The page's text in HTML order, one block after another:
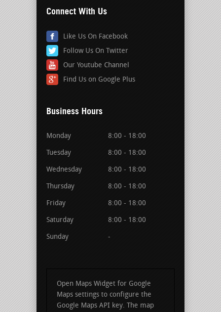
Connect With Us
Like Us On Facebook
Follow Us On Twitter
Our Youtube Channel
Find Us on Google Plus
Business Hours
Monday 8:00 - 18:00
Tuesday 8:00 - 18:00
Wednesday 8:00 - 18:00
Thursday 8:00 - 18:00
Friday 8:00 - 18:00
Saturday 8:00 - 18:00
Sunday -
Open Maps Widget for Google
Maps settings to configure the
Google Maps API key. The map